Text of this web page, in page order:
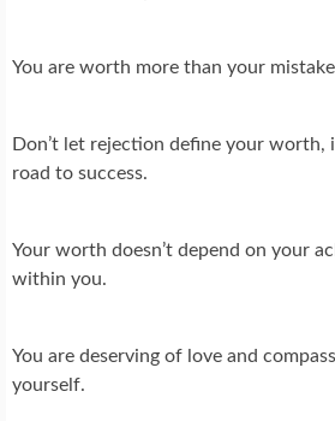
You are worth more than your
Don’t let rejection define your worth,
road to success.
Your worth doesn’t depend on your
within you.
You are deserving of love and
yourself.